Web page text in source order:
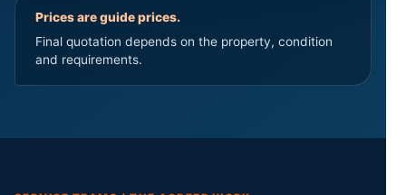
Prices are guide prices.
Final quotation depends on the property, condition
and requirements.